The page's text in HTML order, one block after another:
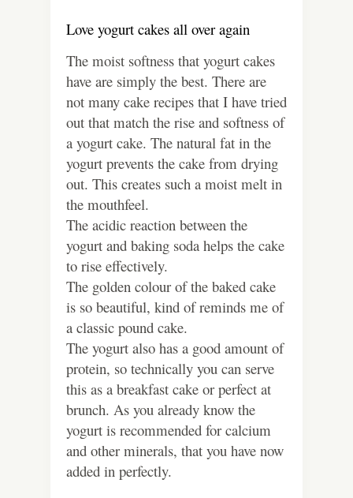
Love yogurt cakes all over again
The moist softness that yogurt cakes
have are simply the best. There are
not many cake recipes that I have tried
out that match the rise and softness of
a yogurt cake. The natural fat in the
yogurt prevents the cake from drying
out. This creates such a moist melt in
the mouthfeel.
The acidic reaction between the
yogurt and baking soda helps the cake
to rise effectively.
The golden colour of the baked cake
is so beautiful, kind of reminds me of
a classic pound cake.
The yogurt also has a good amount of
protein, so technically you can serve
this as a breakfast cake or perfect at
brunch. As you already know the
yogurt is recommended for calcium
and other minerals, that you have now
added in perfectly.